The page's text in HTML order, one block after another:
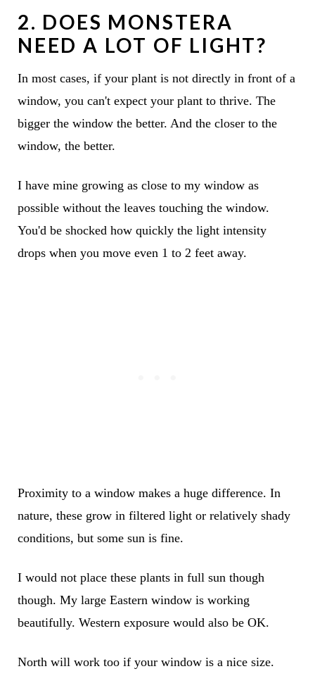
2. DOES MONSTERA
NEED A LOT OF LIGHT?
In most cases, if your plant is not directly in front of a
window, you can't expect your plant to thrive. The
bigger the window the better. And the closer to the
window, the better.
I have mine growing as close to my window as
possible without the leaves touching the window.
You'd be shocked how quickly the light intensity
drops when you move even 1 to 2 feet away.
Proximity to a window makes a huge difference. In
nature, these grow in filtered light or relatively shady
conditions, but some sun is fine.
I would not place these plants in full sun though
though. My large Eastern window is working
beautifully. Western exposure would also be OK.
North will work too if your window is a nice size.